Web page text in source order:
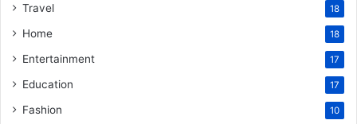
Travel 18
Home 18
Entertainment 17
Education 17
Fashion 10